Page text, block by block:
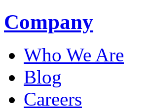
Company
Who We Are
Blog
Careers